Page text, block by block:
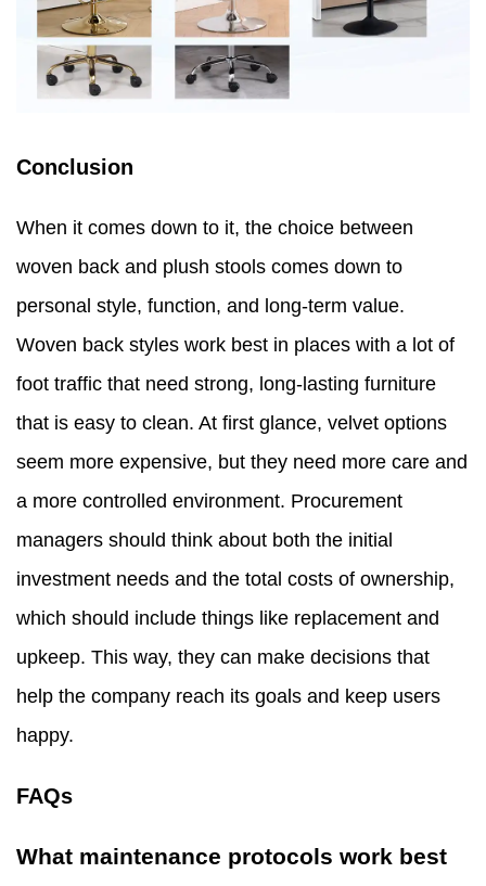
Conclusion
When it comes down to it, the choice between
woven back and plush stools comes down to
personal style, function, and long-term value.
Woven back styles work best in places with a lot of
foot traffic that need strong, long-lasting furniture
that is easy to clean. At first glance, velvet options
seem more expensive, but they need more care and
a more controlled environment. Procurement
managers should think about both the initial
investment needs and the total costs of ownership,
which should include things like replacement and
upkeep. This way, they can make decisions that
help the company reach its goals and keep users
happy.
FAQs
What maintenance protocols work best